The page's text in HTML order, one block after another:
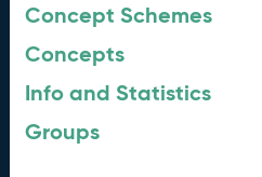
Concept Schemes
Concepts
Info and Statistics
Groups